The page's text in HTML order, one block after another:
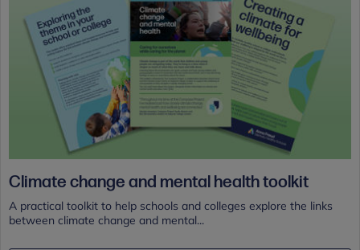
Climate change and mental health toolkit
A practical toolkit to help schools and colleges explore the links
between climate change and mental...